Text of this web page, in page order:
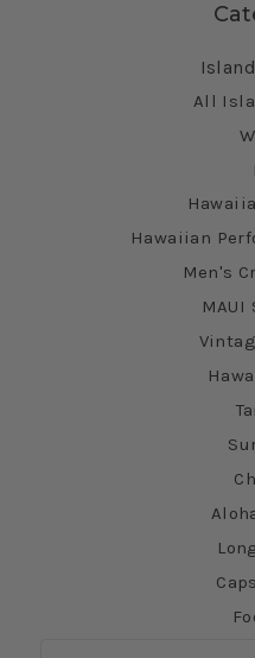
All
Hawaiian
Men's